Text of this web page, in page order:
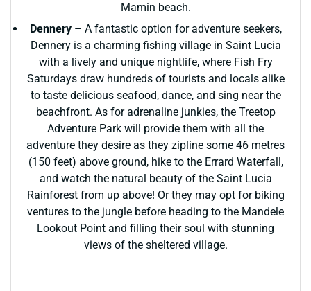
Mamin beach.
Dennery– A fantastic option for adventure seekers,
Dennery is a charming fishing village in Saint Lucia
with a lively and unique nightlife, where Fish Fry
Saturdays draw hundreds of tourists and locals alike
to taste delicious seafood, dance, and sing near the
beachfront. As for adrenaline junkies, the Treetop
Adventure Park will provide them with all the
adventure they desire as they zipline some 46 metres
(150 feet) above ground, hike to the Errard Waterfall,
and watch the natural beauty of the Saint Lucia
Rainforest from up above! Or they may opt for biking
ventures to the jungle before heading to the Mandele
Lookout Point and filling their soul with stunning
views of the sheltered village.